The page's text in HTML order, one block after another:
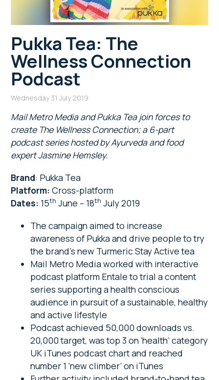
Pukka Tea: The
Wellness Connection
Podcast
Wednesday 31 July 2019
Mail Metro Media and Pukka Tea join forces to
create The Wellness Connection; a 6-part
podcast series hosted by Ayurveda and food
expert Jasmine Hemsley.
Brand: Pukka Tea
Platform:Cross-platform
Dates: 15th June – 18th July 2019
The campaign aimed to increase
awareness of Pukka and drive people to try
the brand’s new Turmeric Stay Active tea
Mail Metro Media worked with interactive
podcast platform Entale to trial a content
series supporting a health conscious
audience in pursuit of a sustainable, healthy
and active lifestyle
Podcast achieved 50,000 downloads vs.
20,000 target, was top 3 on ‘health’ category
UK iTunes podcast chart and reached
number 1 ‘new climber’ on iTunes